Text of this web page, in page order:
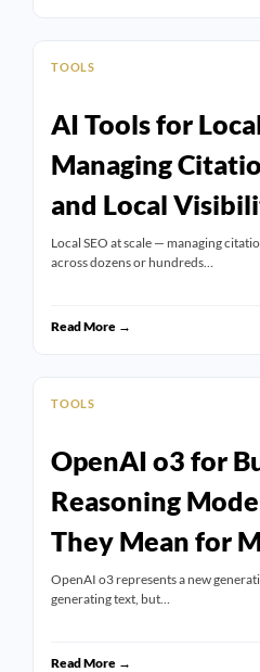
TOOLS
AI Tools for
Managing
and Local
Local SEO at scale — managing
across dozens or hundreds…
Read More →
TOOLS
OpenAI o3 for
Reasoning
They Mean for
OpenAI o3 represents a new
generating text, but…
Read More →